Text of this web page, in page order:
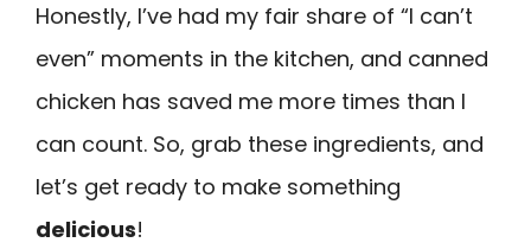
Honestly, I’ve had my fair share of “I can’t
even” moments in the kitchen, and canned
chicken has saved me more times than I
can count. So, grab these ingredients, and
let’s get ready to make something
delicious!